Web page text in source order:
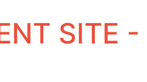
SITE -